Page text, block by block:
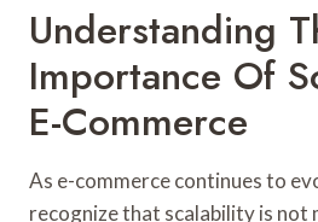
Understanding
Importance Of
E-Commerce
As e-commerce continues to
recognize that scalability is not